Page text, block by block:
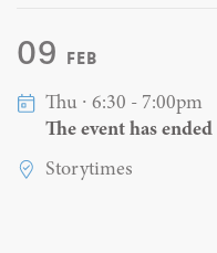
09 FEB
Thu ∙ 6:30 - 7:00pm
The event has ended
Storytimes